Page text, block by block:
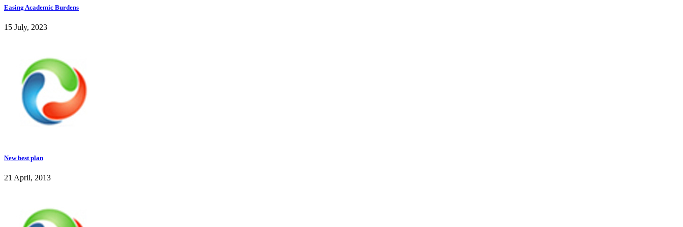
Easing Academic Burdens
15 July, 2023
New best plan
21 April, 2013